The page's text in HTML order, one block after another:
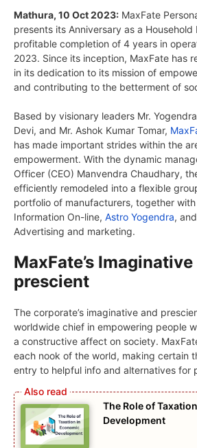
Mathura, 10 Oct 2023: MaxFate
presents its Anniversary as a
profitable completion of 4 years in
2023. Since its inception, MaxFate has
in its dedication to its mission of
and contributing to the betterment of
Based by visionary leaders Mr.
Devi, and Mr. Ashok Kumar Tomar,
has made important strides within the
empowerment. With the dynamic
Officer (CEO) Manvendra Chaudhary,
efficiently remodeled into a flexible
portfolio of manufacturers, together
Information On-line, Astro Yogendra,
Advertising and marketing.
MaxFate’s
prescient
The corporate’s imaginative and
worldwide chief in empowering people
a constructive affect on society.
each nook of the world, making certain
entry to helpful info and alternatives for
The Role of
Development